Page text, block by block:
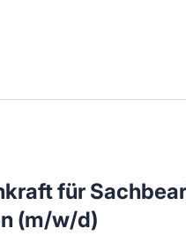
in deiner Region
für
(m/w/d)